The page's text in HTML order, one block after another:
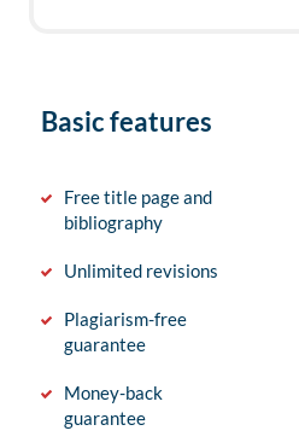
Basic features
Free title page and
bibliography
Unlimited revisions
Plagiarism-free
guarantee
Money-back
guarantee